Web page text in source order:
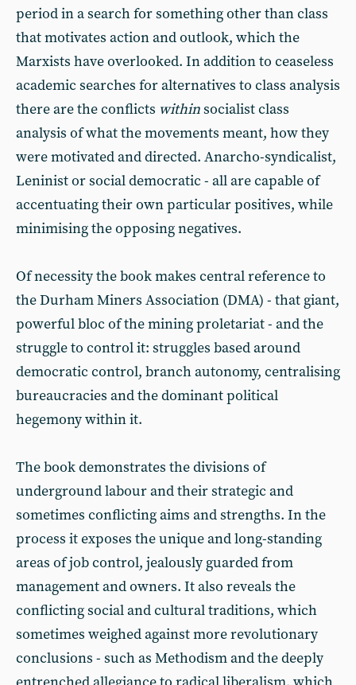
period in a search for something other than class
that motivates action and outlook, which the
Marxists have overlooked. In addition to ceaseless
academic searches for alternatives to class analysis
there are the conflicts withinsocialist class
analysis of what the movements meant, how they
were motivated and directed. Anarcho-syndicalist,
Leninist or social democratic - all are capable of
accentuating their own particular positives, while
minimising the opposing negatives.
Of necessity the book makes central reference to
the Durham Miners Association (DMA) - that giant,
powerful bloc of the mining proletariat - and the
struggle to control it: struggles based around
democratic control, branch autonomy, centralising
bureaucracies and the dominant political
hegemony within it.
The book demonstrates the divisions of
underground labour and their strategic and
sometimes conflicting aims and strengths. In the
process it exposes the unique and long-standing
areas of job control, jealously guarded from
management and owners. It also reveals the
conflicting social and cultural traditions, which
sometimes weighed against more revolutionary
conclusions - such as Methodism and the deeply